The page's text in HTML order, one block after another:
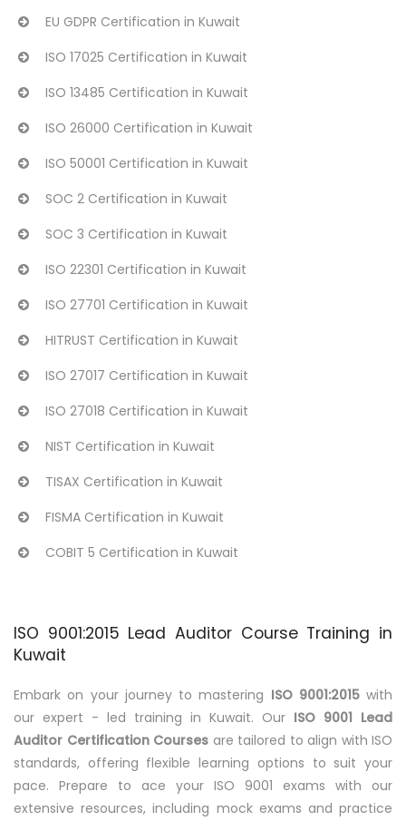
EU GDPR Certification in Kuwait
ISO 17025 Certification in Kuwait
ISO 13485 Certification in Kuwait
ISO 26000 Certification in Kuwait
ISO 50001 Certification in Kuwait
SOC 2 Certification in Kuwait
SOC 3 Certification in Kuwait
ISO 22301 Certification in Kuwait
ISO 27701 Certification in Kuwait
HITRUST Certification in Kuwait
ISO 27017 Certification in Kuwait
ISO 27018 Certification in Kuwait
NIST Certification in Kuwait
TISAX Certification in Kuwait
FISMA Certification in Kuwait
COBIT 5 Certification in Kuwait
ISO 9001:2015 Lead Auditor Course Training in
Kuwait
Embark on your journey to mastering ISO 9001:2015with
our expert - led training in Kuwait. Our ISO 9001 Lead
Auditor Certification Courses are tailored to align with ISO
standards, offering flexible learning options to suit your
pace. Prepare to ace your ISO 9001 exams with our
extensive resources, including mock exams and practice